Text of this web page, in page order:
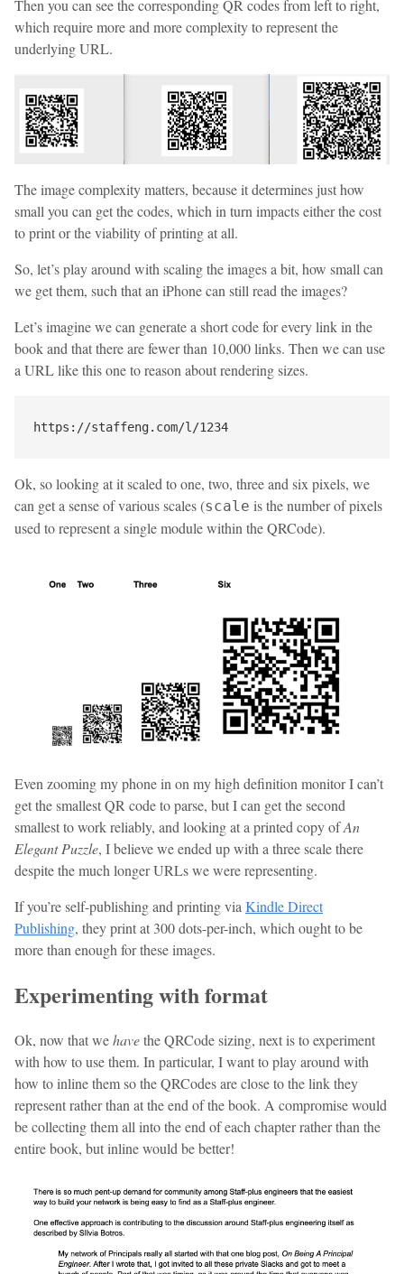
Then you can see the corresponding QR codes from left to right,
which require more and more complexity to represent the
underlying URL.
The image complexity matters, because it determines just how
small you can get the codes, which in turn impacts either the cost
to print or the viability of printing at all.
So, let’s play around with scaling the images a bit, how small can
we get them, such that an iPhone can still read the images?
Let’s imagine we can generate a short code for every link in the
book and that there are fewer than 10,000 links. Then we can use
a URL like this one to reason about rendering sizes.
Ok, so looking at it scaled to one, two, three and six pixels, we
can get a sense of various scales (scale is the number of pixels
used to represent a single module within the QRCode).
Even zooming my phone in on my high definition monitor I can’t
get the smallest QR code to parse, but I can get the second
smallest to work reliably, and looking at a printed copy ofAn
Elegant Puzzle, I believe we ended up with a three scale there
despite the much longer URLs we were representing.
If you’re self-publishing and printing viaKindle Direct
Publishing, they print at 300 dots-per-inch, which ought to be
more than enough for these images.
Experimenting with format
Ok, now that wehavethe QRCode sizing, next is to experiment
with how to use them. In particular, I want to play around with
how to inline them so the QRCodes are close to the link they
represent rather than at the end of the book. A compromise would
be collecting them all into the end of each chapter rather than the
entire book, but inline would be better!